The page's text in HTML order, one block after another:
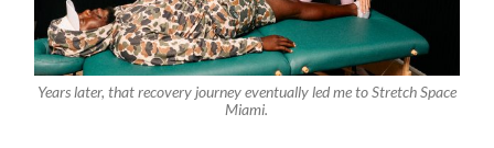
Years later, that recovery journey eventually led me to Stretch Space
Miami.